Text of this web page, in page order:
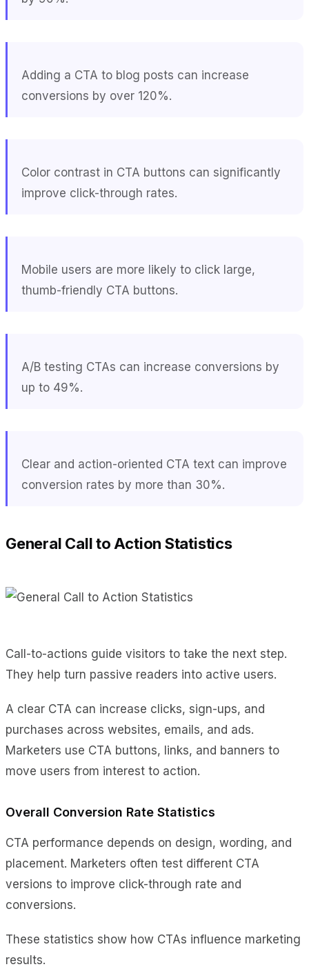
Adding a CTA to blog posts can increase
conversions by over 120%.
Color contrast in CTA buttons can significantly
improve click-through rates.
Mobile users are more likely to click large,
thumb-friendly CTA buttons.
A/B testing CTAs can increase conversions by
up to 49%.
Clear and action-oriented CTA text can improve
conversion rates by more than 30%.
General Call to Action Statistics
Call-to-actions guide visitors to take the next step.
They help turn passive readers into active users.
A clear CTA can increase clicks, sign-ups, and
purchases across websites, emails, and ads.
Marketers use CTA buttons, links, and banners to
move users from interest to action.
Overall Conversion Rate Statistics
CTA performance depends on design, wording, and
placement. Marketers often test different CTA
versions to improve click-through rate and
conversions.
These statistics show how CTAs influence marketing
results.